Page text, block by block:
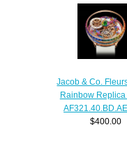
Jacob & Co.
Rainbow Replica
$400.00